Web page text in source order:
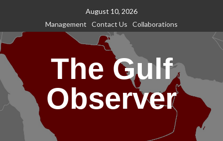
content
August 10, 2026
Management
Contact Us Collaborations
The Gulf
Observer